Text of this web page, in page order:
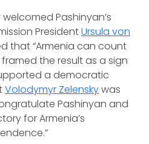
Pashinyan’s
PresidentUrsula von
that “Armenia can count
framed the result as a sign
a democratic
Volodymyr Zelenskywas
Pashinyan and
for Armenia’s